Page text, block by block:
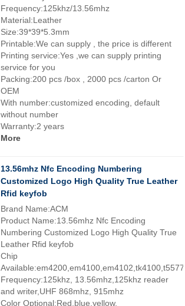
Frequency:125khz/13.56mhz
Material:Leather
Size:39*39*5.3mm
Printable:We can supply , the price is different
Printing service:Yes ,we can supply printing
service for you
Packing:200 pcs /box , 2000 pcs /carton Or
OEM
With number:customized encoding, default
without number
Warranty:2 years
More
13.56mhz Nfc Encoding Numbering
Customized Logo High Quality True Leather
Rfid keyfob
Brand Name:ACM
Product Name:13.56mhz Nfc Encoding
Numbering Customized Logo High Quality True
Leather Rfid keyfob
Chip
Frequency:125khz, 13.56mhz,125khz reader
and writer,UHF 868mhz, 915mhz
Color Optional:Red,blue,yellow,